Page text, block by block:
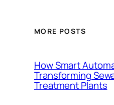
MORE POSTS
How Smart
Transforming
Treatment Plants